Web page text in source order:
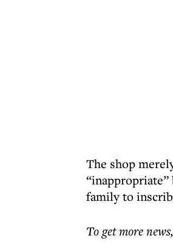
The shop
family to
To get morenews,